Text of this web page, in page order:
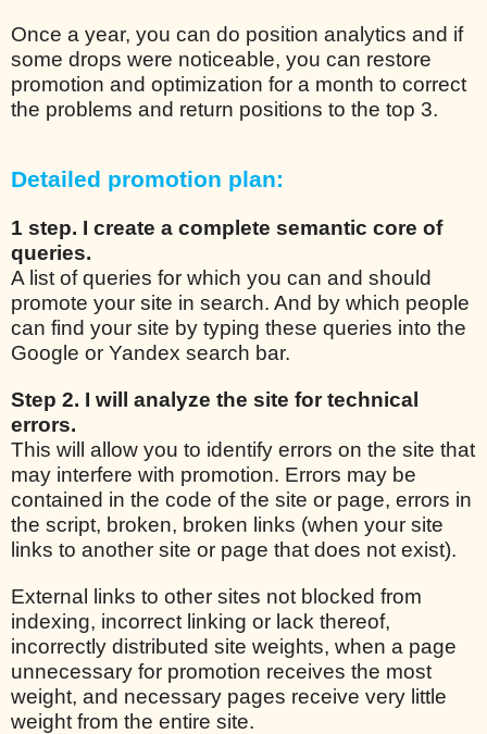
Once a year, you can do position analytics and if
some drops were noticeable, you can restore
promotion and optimization for a month to correct
the problems and return positions to the top 3.
Detailed promotion plan:
1 step. I create a complete semantic core of
queries.
A list of queries for which you can and should
promote your site in search. And by which people
can find your site by typing these queries into the
Google or Yandex search bar.
Step 2. I will analyze the site for technical
errors.
This will allow you to identify errors on the site that
may interfere with promotion. Errors may be
contained in the code of the site or page, errors in
the script, broken, broken links (when your site
links to another site or page that does not exist).
External links to other sites not blocked from
indexing, incorrect linking or lack thereof,
incorrectly distributed site weights, when a page
unnecessary for promotion receives the most
weight, and necessary pages receive very little
weight from the entire site.